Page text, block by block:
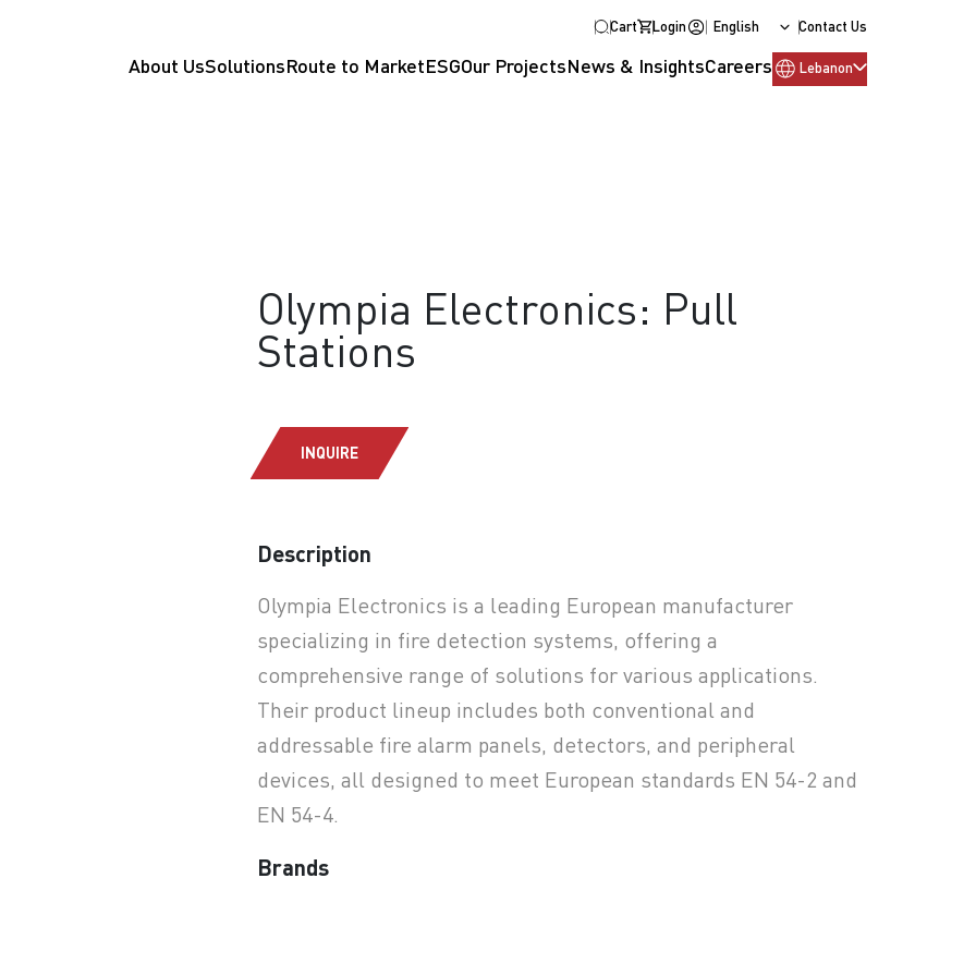
Cart Login English Contact Us
About UsSolutionsRoute to MarketESGOur ProjectsNews & InsightsCareers Lebanon
Olympia Electronics: Pull
Stations
INQUIRE
Description
Olympia Electronics is a leading European manufacturer
specializing in fire detection systems, offering a
comprehensive range of solutions for various applications.
Their product lineup includes both conventional and
addressable fire alarm panels, detectors, and peripheral
devices, all designed to meet European standards EN 54-2 and
EN 54-4.
Brands